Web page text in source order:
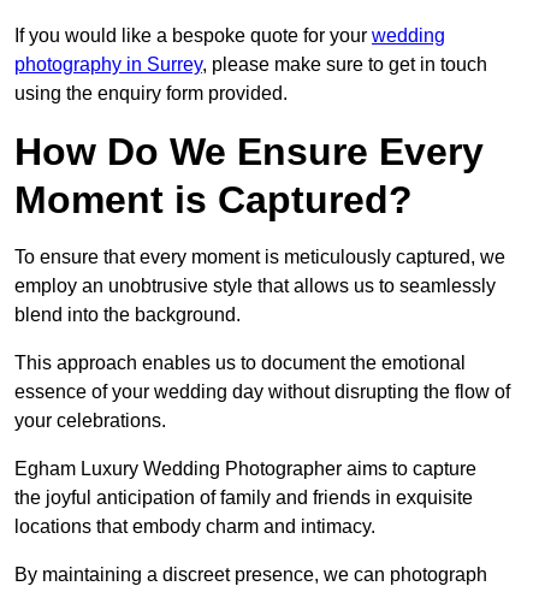
If you would like a bespoke quote for your wedding
photography in Surrey, please make sure to get in touch
using the enquiry form provided.
How Do We Ensure Every
Moment is Captured?
To ensure that every moment is meticulously captured, we
employ an unobtrusive style that allows us to seamlessly
blend into the background.
This approach enables us to document the emotional
essence of your wedding day without disrupting the flow of
your celebrations.
Egham Luxury Wedding Photographer aims to capture
the joyful anticipation of family and friends in exquisite
locations that embody charm and intimacy.
By maintaining a discreet presence, we can photograph